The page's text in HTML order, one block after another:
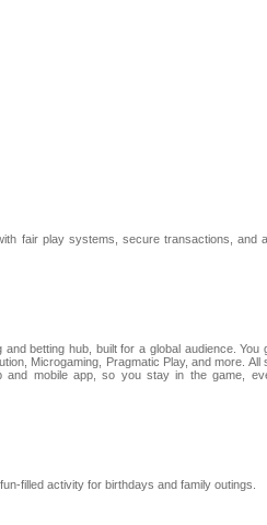
play systems, secure transactions,
betting hub, built for a global audience.
Microgaming, Pragmatic Play, and
app, so you stay in the game, even
filled activity for birthdays and family outings.